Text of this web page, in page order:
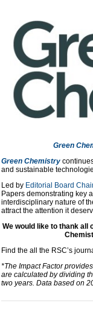
Green
Green Chemistry
and sustainable
Led by Editorial Board
Papers demonstrating key
interdisciplinary nature of
attract the attention it
We would like to thank
Find the all the RSC’s
*The Impact Factor
are calculated by dividing
two years. Data based on